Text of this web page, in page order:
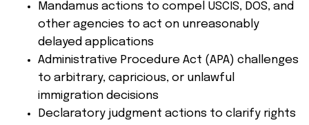
Mandamus actions to compel USCIS, DOS, and
other agencies to act on unreasonably
delayed applications
Administrative Procedure Act (APA) challenges
to arbitrary, capricious, or unlawful
immigration decisions
Declaratory judgment actions to clarify rights